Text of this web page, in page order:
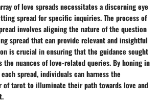
of love spreads necessitates a discerning eye
spread for specific inquiries. The process of
involves aligning the nature of the question
spread that can provide relevant and insightful
is crucial in ensuring that the guidance sought
the nuances of love-related queries. By honing in
spread, individuals can harness the
of tarot to illuminate their path towards love and